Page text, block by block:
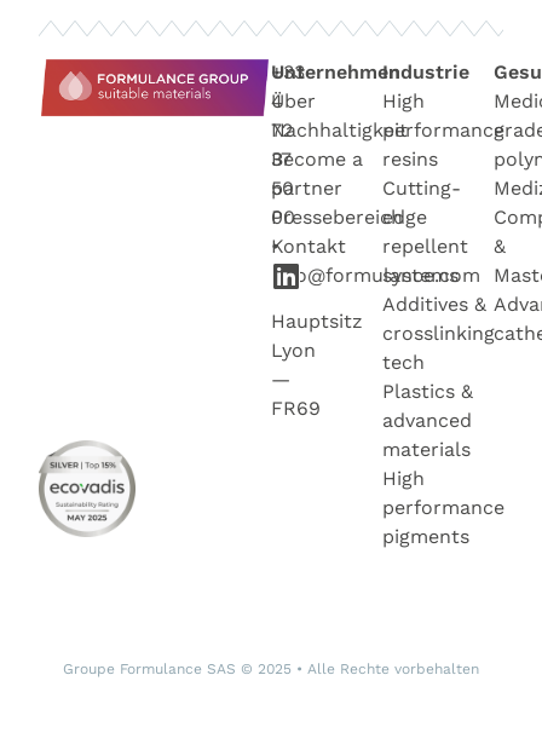
+33
4
72
37
50
00
•
info@formulance.com
Hauptsitz
Lyon
—
FR69
Unternehmen
Über
Nachhaltigkeit
Become a
partner
Pressebereich
Kontakt
Industrie
High
performance
resins
Cutting-
edge
repellent
systems
Additives &
crosslinking
tech
Plastics &
advanced
materials
High
performance
pigments
&
Groupe Formulance SAS © 2025 • Alle Rechte vorbehalten